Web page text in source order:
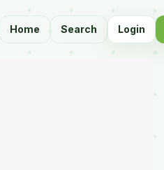
Home Search Login